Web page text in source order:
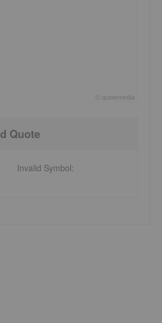
quotemedia
Quote
Invalid Symbol: